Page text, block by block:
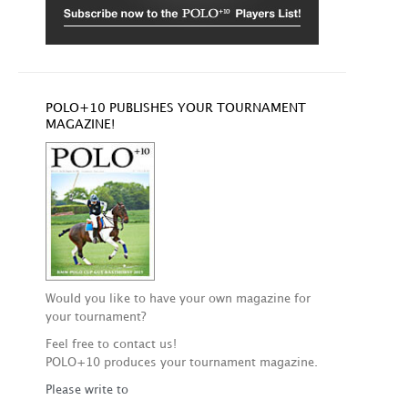
POLO+10 PUBLISHES YOUR TOURNAMENT
MAGAZINE!
Would you like to have your own magazine for
your tournament?
Feel free to contact us!
POLO+10 produces your tournament magazine.
Please write to